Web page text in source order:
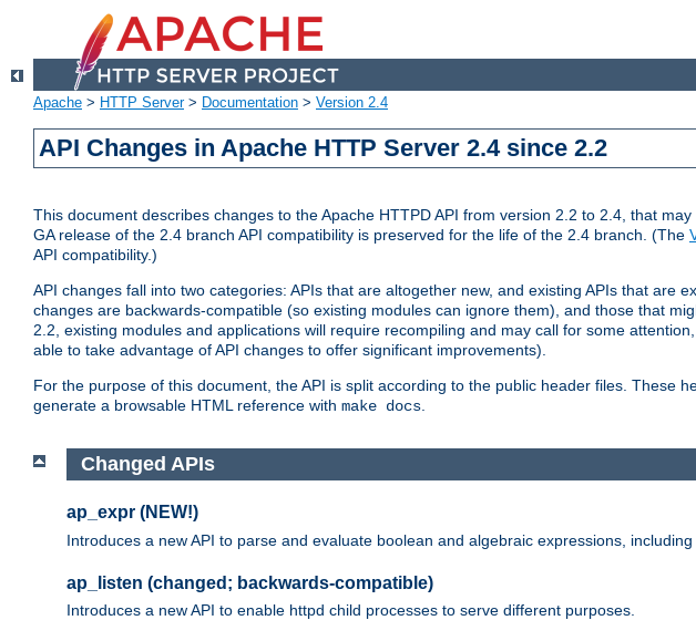
Apache > HTTP Server> Documentation > Version 2.4
API Changes in Apache HTTP Server 2.4 since 2.2
This document describes changes to the Apache HTTPD API from version 2.2 to 2.4, that
GA release of the 2.4 branch API compatibility is preserved for the life of the 2.4 branch. (The
API compatibility.)
API changes fall into two categories: APIs that are altogether new, and existing APIs that are
changes are backwards-compatible (so existing modules can ignore them), and those that
2.2, existing modules and applications will require recompiling and may call for some
able to take advantage of API changes to offer significant improvements).
For the purpose of this document, the API is split according to the public header files. These
generate a browsable HTML reference with make docs.
Changed APIs
ap_expr (NEW!)
Introduces a new API to parse and evaluate boolean and algebraic expressions,
ap_listen (changed; backwards-compatible)
Introduces a new API to enable httpd child processes to serve different purposes.